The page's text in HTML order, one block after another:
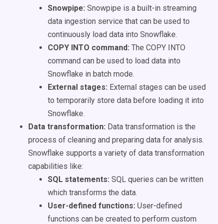
Snowpipe: Snowpipe is a built-in streaming
data ingestion service that can be used to
continuously load data into Snowflake.
COPY INTO command: The COPY INTO
command can be used to load data into
Snowflake in batch mode.
External stages: External stages can be used
to temporarily store data before loading it into
Snowflake.
Data transformation: Data transformation is the
process of cleaning and preparing data for analysis.
Snowflake supports a variety of data transformation
capabilities like:
SQL statements: SQL queries can be written
which transforms the data.
User-defined functions: User-defined
functions can be created to perform custom